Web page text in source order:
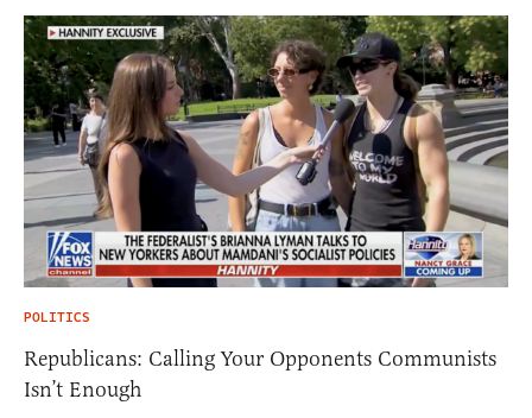
POLITICS
Republicans: Calling Your Opponents Communists
Isn’t Enough